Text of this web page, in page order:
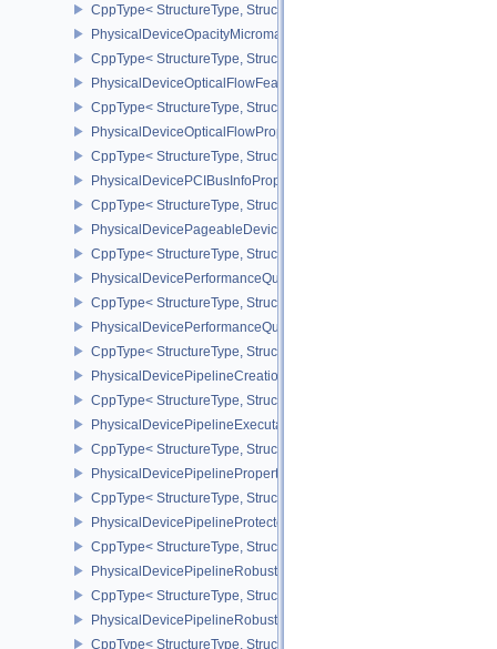
CppType< StructureType,
PhysicalDeviceOpacityMicromapPropertiesEXT
CppType< StructureType,
PhysicalDeviceOpticalFlowFeaturesNV
CppType< StructureType,
PhysicalDeviceOpticalFlowPropertiesNV
CppType< StructureType,
PhysicalDevicePCIBusInfoPropertiesEXT
CppType< StructureType,
PhysicalDevicePageableDeviceLocalMemoryFeaturesEXT
CppType< StructureType,
PhysicalDevicePerformanceQueryFeaturesKHR
CppType< StructureType,
PhysicalDevicePerformanceQueryPropertiesKHR
CppType< StructureType,
PhysicalDevicePipelineCreationCacheControlFeatures
CppType< StructureType,
PhysicalDevicePipelineExecutablePropertiesFeaturesKHR
CppType< StructureType,
PhysicalDevicePipelinePropertiesFeaturesEXT
CppType< StructureType,
PhysicalDevicePipelineProtectedAccessFeaturesEXT
CppType< StructureType,
PhysicalDevicePipelineRobustnessFeaturesEXT
CppType< StructureType,
PhysicalDevicePipelineRobustnessPropertiesEXT
CppType< StructureType,